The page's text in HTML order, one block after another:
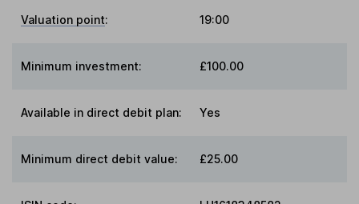
Valuation point: 19:00
Minimum investment: £100.00
Available in direct debit plan: Yes
Minimum direct debit value: £25.00